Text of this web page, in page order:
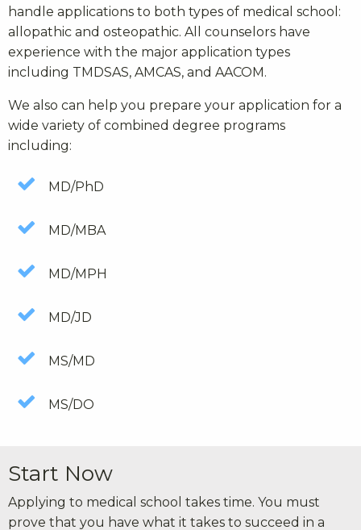
handle applications to both types of medical school:
allopathic and osteopathic. All counselors have
experience with the major application types
including TMDSAS, AMCAS, and AACOM.
We also can help you prepare your application for a
wide variety of combined degree programs
including:
MD/PhD
MD/MBA
MD/MPH
MD/JD
MS/MD
MS/DO
Start Now
Applying to medical school takes time. You must
prove that you have what it takes to succeed in a